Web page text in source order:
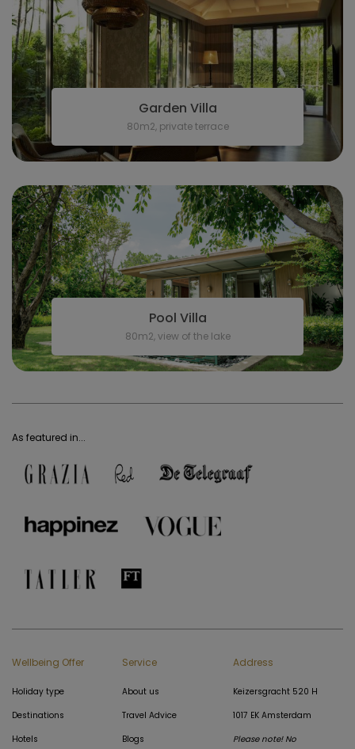
Garden Villa
80m2, private terrace
Pool Villa
80m2, view of the lake
As featured in...
Wellbeing Offer
Holiday type
Destinations
Hotels
Service
About us
Travel Advice
Blogs
Address
Keizersgracht 520 H
1017 EK Amsterdam
Please note! No